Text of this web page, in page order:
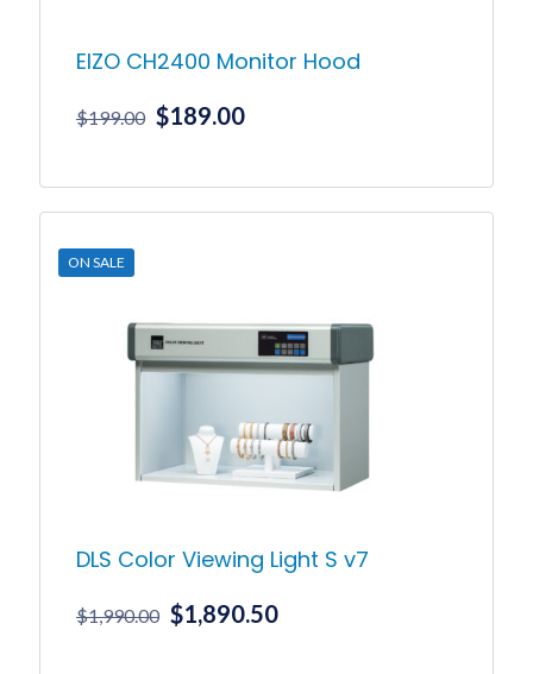
EIZO CH2400 Monitor Hood
$199.00 Original
$199.00.
$189.00Current
$189.00.
ON SALE
DLS Color Viewing Light S v7
$1,990.00 Original
$1,890.50Current